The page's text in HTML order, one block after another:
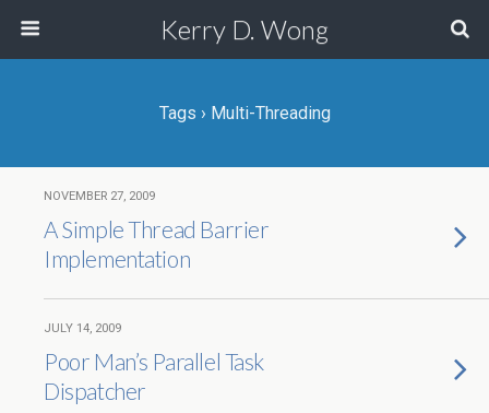
Kerry D. Wong
Tags › Multi-Threading
NOVEMBER 27, 2009
A Simple Thread Barrier
Implementation
JULY 14, 2009
Poor Man’s Parallel Task
Dispatcher